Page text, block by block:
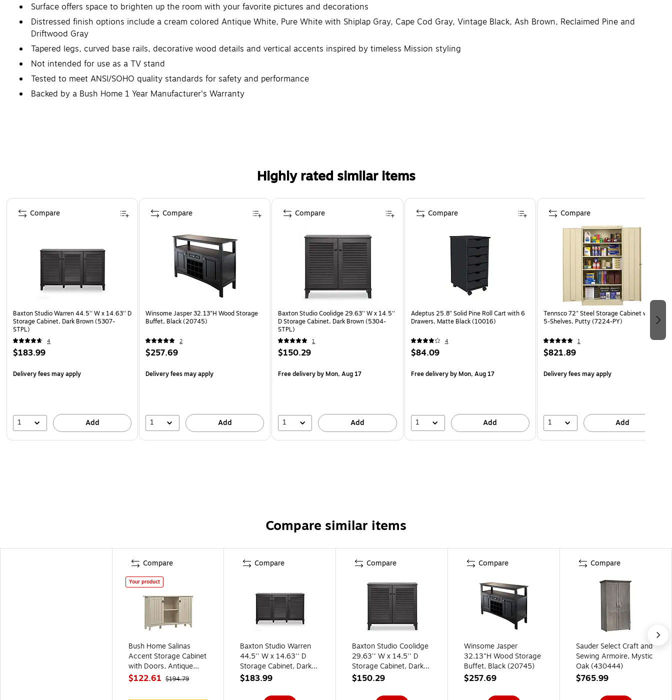
Surface offers space to brighten up the room with your favorite pictures and decorations
Distressed finish options include a cream colored Antique White, Pure White with Shiplap Gray, Cape Cod Gray, Vintage Black, Ash Brown, Reclaimed Pine and
Driftwood Gray
Tapered legs, curved base rails, decorative wood details and vertical accents inspired by timeless Mission styling
Not intended for use as a TV stand
Tested to meet ANSI/SOHO quality standards for safety and performance
Backed by a Bush Home 1 Year Manufacturer's Warranty
Highly rated similar items
Page 1 of 2
Baxton Studio Warren 44.5'' W x 14.63'' D
Storage Cabinet, Dark Brown (5307-
STPL)
4
$183.99
Delivery fees may apply
1 Add
Compare
Winsome Jasper 32.13"H Wood Storage
Buffet, Black (20745)
2
$257.69
Delivery fees may apply
1 Add
Compare
Baxton Studio Coolidge 29.63'' W x 14.5''
D Storage Cabinet, Dark Brown (5304-
STPL)
1
$150.29
Free deliveryby Mon, Aug 17
1 Add
Compare
Adeptus 25.8" Solid Pine Roll Cart with 6
Drawers, Matte Black (10016)
4
$84.09
Free deliveryby Mon, Aug 17
1 Add
Compare
Tennsco 72" Steel Storage Cabinet with
5-Shelves, Putty (7224-PY)
1
$821.89
Delivery fees may apply
1 Add
Compare
Compare similar items
Compare
Your product
Bush Home Salinas
Accent Storage Cabinet
with Doors, Antique
White (SAS147AW-03)
$122.61 $194.79
Compare
Baxton Studio Warren
44.5'' W x 14.63'' D
Storage Cabinet, Dark
Brown (5307-STPL)
$183.99
Compare
Baxton Studio Coolidge
29.63'' W x 14.5'' D
Storage Cabinet, Dark
Brown (5304-STPL)
$150.29
Compare
Winsome Jasper
32.13"H Wood Storage
Buffet, Black (20745)
$257.69
Compare
Sauder Select Craft and
Sewing Armoire, Mystic
Oak (430444)
$765.99